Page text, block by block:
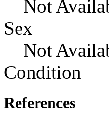
Not
Sex
Not
Condition
References